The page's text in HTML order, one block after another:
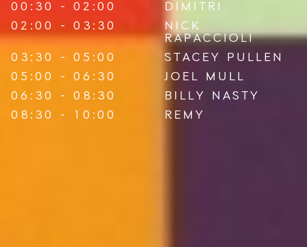
00:30 - 02:00
DIMITRI
02:00 - 03:30
NICK
RAPACCIOLI
03:30 - 05:00
STACEY PULLEN
05:00 - 06:30
JOEL MULL
06:30 - 08:30
BILLY NASTY
08:30 - 10:00
REMY